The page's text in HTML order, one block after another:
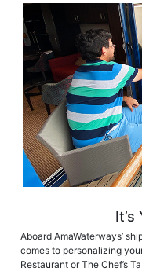
It’s
Aboard AmaWaterways’
comes to personalizing
Restaurant or The Chef’s